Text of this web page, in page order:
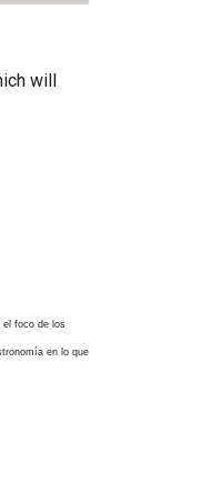
will
el foco de los
en lo que